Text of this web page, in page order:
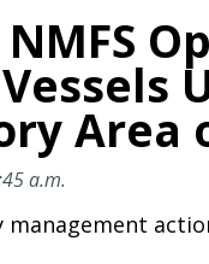
NMFS
Area
a.m.
management